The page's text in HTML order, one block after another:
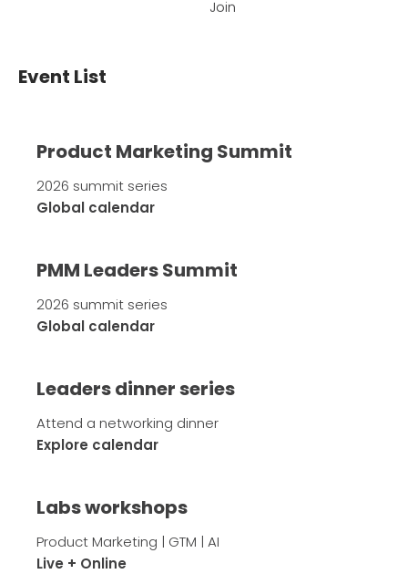
Join
Event List
Product Marketing Summit
2026 summit series
Global calendar
PMM Leaders Summit
2026 summit series
Global calendar
Leaders dinner series
Attend a networking dinner
Explore calendar
Labs workshops
Product Marketing | GTM | AI
Live + Online